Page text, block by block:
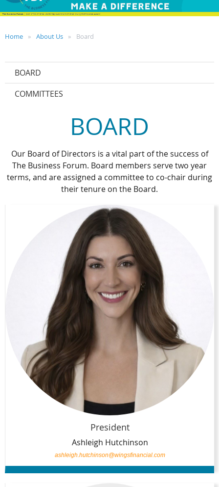
Home About Us Board
BOARD
COMMITTEES
BOARD
Our Board of Directors is a vital part of the success of
The Business Forum. Board members serve two year
terms, and are assigned a committee to co-chair during
their tenure on the Board.
President
Ashleigh Hutchinson
ashleigh.hutchinson@wingsfinancial.com